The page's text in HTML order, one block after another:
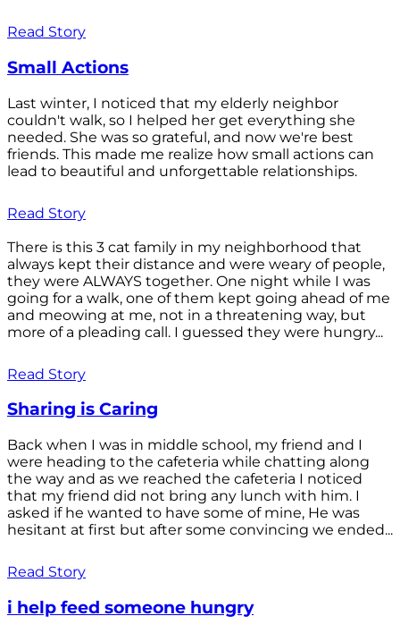
Read Story
Small Actions
Last winter, I noticed that my elderly neighbor
couldn't walk, so I helped her get everything she
needed. She was so grateful, and now we're best
friends. This made me realize how small actions can
lead to beautiful and unforgettable relationships.
Read Story
There is this 3 cat family in my neighborhood that
always kept their distance and were weary of people,
they were ALWAYS together. One night while I was
going for a walk, one of them kept going ahead of me
and meowing at me, not in a threatening way, but
more of a pleading call. I guessed they were hungry...
Read Story
Sharing is Caring
Back when I was in middle school, my friend and I
were heading to the cafeteria while chatting along
the way and as we reached the cafeteria I noticed
that my friend did not bring any lunch with him. I
asked if he wanted to have some of mine, He was
hesitant at first but after some convincing we ended...
Read Story
i help feed someone hungry